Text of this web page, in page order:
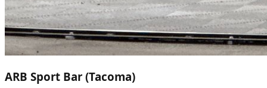
ARB Sport Bar (Tacoma)